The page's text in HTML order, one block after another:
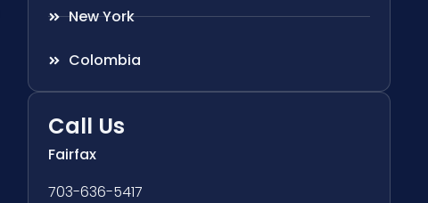
New York
Colombia
Call Us
Fairfax
703-636-5417